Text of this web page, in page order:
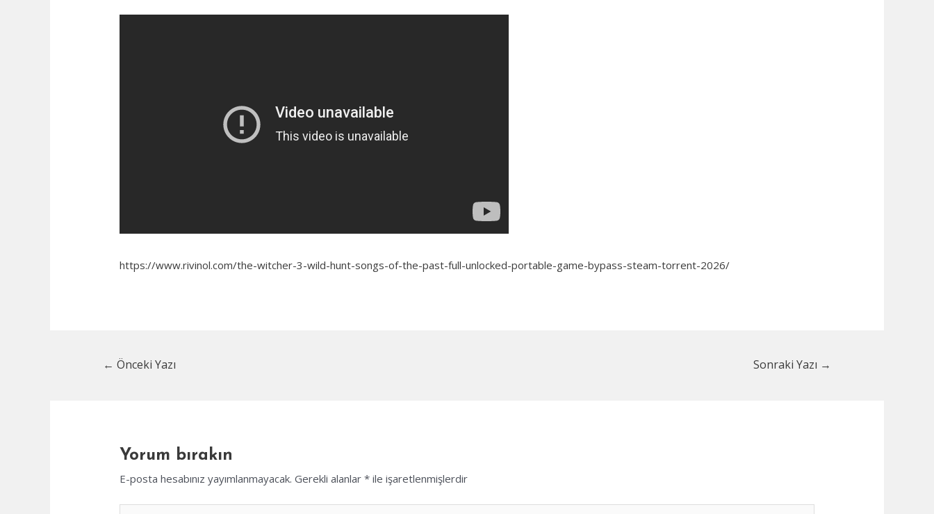
https://www.rivinol.com/the-witcher-3-wild-hunt-songs-of-the-past-full-unlocked-portable-game-bypass-steam-torrent-2026/
← Önceki Yazı Sonraki Yazı →
Yorum bırakın
E-posta hesabınız yayımlanmayacak. Gerekli alanlar* ile işaretlenmişlerdir